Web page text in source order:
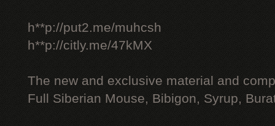
h**p://put2.me/muhcsh
h**p://citly.me/47kMX
The new and exclusive material and
Full Siberian Mouse, Bibigon, Syrup,